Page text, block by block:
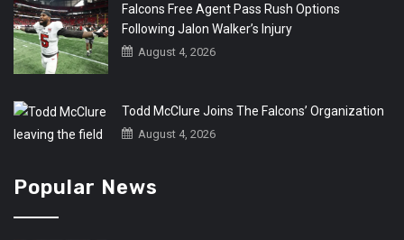
Falcons Free Agent Pass Rush Options
Following Jalon Walker’s Injury
August 4, 2026
Todd McClure Joins The Falcons’ Organization
August 4, 2026
Popular News